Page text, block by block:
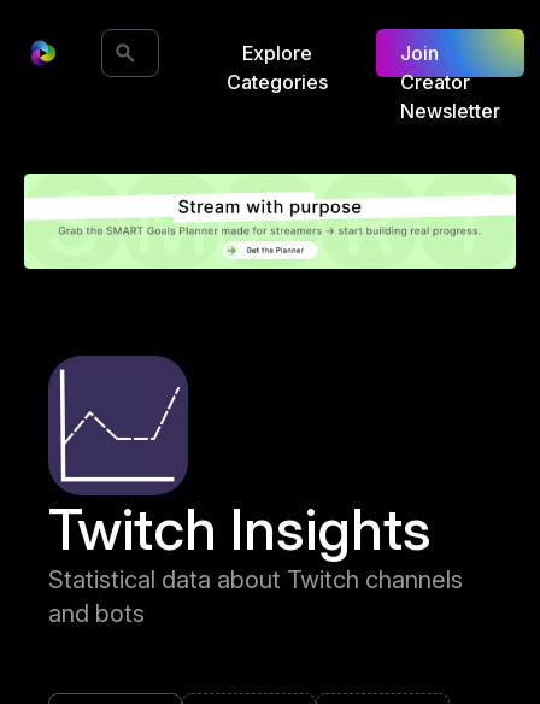
Explore
Categories
Join
Creator
Newsletter
Twitch Insights
Statistical data about Twitch channels
and bots